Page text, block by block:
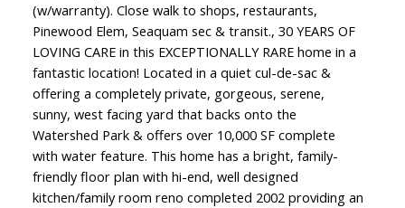
(w/warranty). Close walk to shops, restaurants,
Pinewood Elem, Seaquam sec & transit., 30 YEARS OF
LOVING CARE in this EXCEPTIONALLY RARE home in a
fantastic location! Located in a quiet cul-de-sac &
offering a completely private, gorgeous, serene,
sunny, west facing yard that backs onto the
Watershed Park & offers over 10,000 SF complete
with water feature. This home has a bright, family-
friendly floor plan with hi-end, well designed
kitchen/family room reno completed 2002 providing an